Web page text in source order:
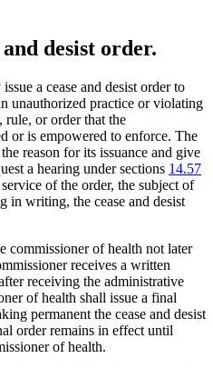
and desist order.
a cease and desist order to
unauthorized practice or violating
rule, or order that the
or is empowered to enforce. The
reason for its issuance and give
a hearing under sections 14.57
of the order, the subject of
in writing, the cease and desist
commissioner of health not later
receives a written
receiving the administrative
of health shall issue a final
permanent the cease and desist
order remains in effect until
of health.